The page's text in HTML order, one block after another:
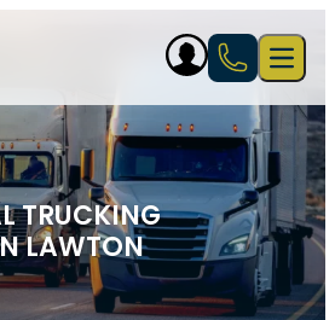
Open
TRUCKING
LAWTON